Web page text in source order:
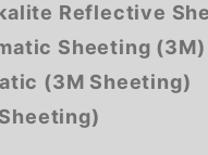
Reflective
Sheeting (3M)
(3M Sheeting)